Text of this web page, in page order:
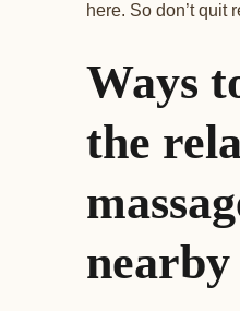
here. So don’t quit
Ways
the
nearby